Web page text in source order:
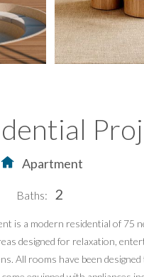
Apartment
Baths: 2
is a modern residential of 75
designed for relaxation,
All rooms have been
Our Exclusives